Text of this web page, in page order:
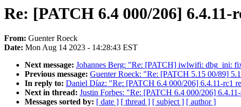
Re: [PATCH 6.4 000/206] 6.4.11-
From: Guenter Roeck
Date: Mon Aug 14 2023 - 14:28:43 EST
Next message: Johannes Berg: "Re: [PATCH] iwlwifi: dbg_ini:
Previous message: Guenter Roeck: "Re: [PATCH 5.15 00/89]
In reply to: Daniel Díaz: "Re: [PATCH 6.4 000/206] 6.4.11-rc1
Next in thread: Justin Forbes: "Re: [PATCH 6.4 000/206]
Messages sorted by: [ date ] [ thread ] [ subject ] [ author ]